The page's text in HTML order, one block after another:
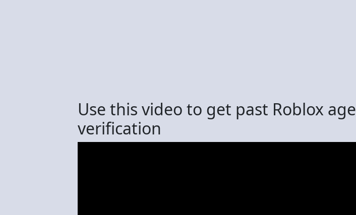
Use this video to get past Roblox age
verification